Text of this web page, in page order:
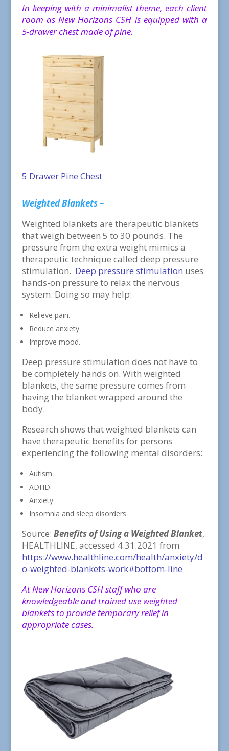
In keeping with a minimalist theme, each client
room as New Horizons CSH is equipped with a
5-drawer chest made of pine.
5 Drawer Pine Chest
Weighted Blankets –
Weighted blankets are therapeutic blankets
that weigh between 5 to 30 pounds. The
pressure from the extra weight mimics a
therapeutic technique called deep pressure
stimulation. Deep pressure stimulation uses
hands-on pressure to relax the nervous
system. Doing so may help:
Relieve pain.
Reduce anxiety.
Improve mood.
Deep pressure stimulation does not have to
be completely hands on. With weighted
blankets, the same pressure comes from
having the blanket wrapped around the
body.
Research shows that weighted blankets can
have therapeutic benefits for persons
experiencing the following mental disorders:
Autism
ADHD
Anxiety
Insomnia and sleep disorders
Source: Benefits of Using a Weighted Blanket,
HEALTHLINE, accessed 4.31.2021 from
https://www.healthline.com/health/anxiety/d
o-weighted-blankets-work#bottom-line
At New Horizons CSH staff who are
knowledgeable and trained use weighted
blankets to provide temporary relief in
appropriate cases.